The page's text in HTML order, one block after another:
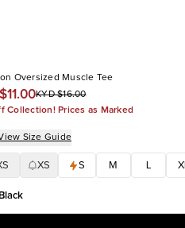
Oversized Muscle Tee
KYD $16.00
Collection! Prices as Marked
Size Guide
XS S M XL
Black